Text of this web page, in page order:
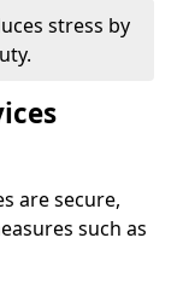
stress by
are secure,
such as